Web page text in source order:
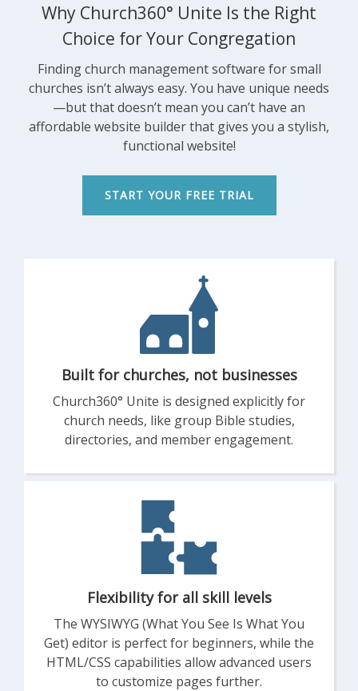
FEATURES
SECURITY
PRICING
TRAINING
START FREE TRIAL »
Why Church360° Unite Is the Right
Choice for Your Congregation
Finding church management software for small
churches isn’t always easy. You have unique needs
—but that doesn’t mean you can’t have an
affordable website builder that gives you a stylish,
functional website!
START YOUR FREE TRIAL
Built for churches, not businesses
Church360° Unite is designed explicitly for
church needs, like group Bible studies,
directories, and member engagement.
Flexibility for all skill levels
The WYSIWYG (What You See Is What You
Get) editor is perfect for beginners, while the
HTML/CSS capabilities allow advanced users
to customize pages further.